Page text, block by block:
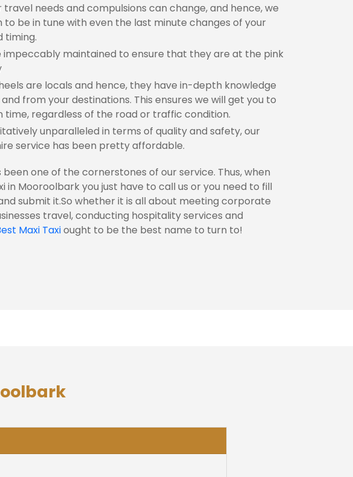
needs and compulsions can change, and hence, we
to be in tune with even the last minute changes of your
timing.
impeccably maintained to ensure that they are at the pink
are locals and hence, they have in-depth knowledge
from your destinations. This ensures we will get you to
time, regardless of the road or traffic condition.
unparalleled in terms of quality and safety, our
service has been pretty affordable.
been one of the cornerstones of our service. Thus, when
in Mooroolbark you just have to call us or you need to fill
submit it.So whether it is all about meeting corporate
travel, conducting hospitality services and
Maxi Taxiought to be the best name to turn to!